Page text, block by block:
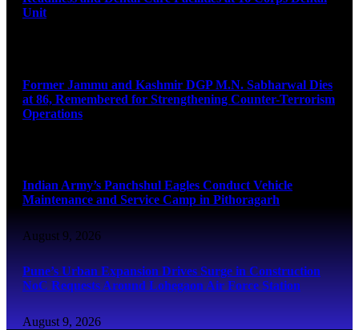
Unit
Former Jammu and Kashmir DGP M.N. Sabharwal Dies
at 86, Remembered for Strengthening Counter-Terrorism
Operations
Indian Army’s Panchshul Eagles Conduct Vehicle
Maintenance and Service Camp in Pithoragarh
August 9, 2026
Pune’s Urban Expansion Drives Surge in Construction
NoC Requests Around Lohegaon Air Force Station
August 9, 2026